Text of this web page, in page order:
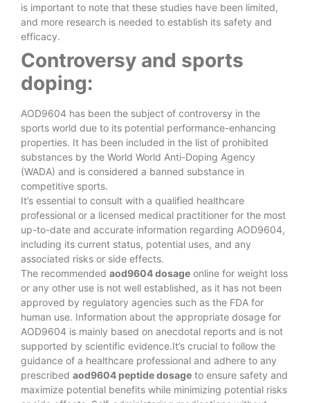
is important to note that these studies have been limited,
and more research is needed to establish its safety and
efficacy.
Controversy and sports
doping:
AOD9604 has been the subject of controversy in the
sports world due to its potential performance-enhancing
properties. It has been included in the list of prohibited
substances by the World World Anti-Doping Agency
(WADA) and is considered a banned substance in
competitive sports.
It’s essential to consult with a qualified healthcare
professional or a licensed medical practitioner for the most
up-to-date and accurate information regarding AOD9604,
including its current status, potential uses, and any
associated risks or side effects.
The recommended aod9604 dosage online for weight loss
or any other use is not well established, as it has not been
approved by regulatory agencies such as the FDA for
human use. Information about the appropriate dosage for
AOD9604 is mainly based on anecdotal reports and is not
supported by scientific evidence.It’s crucial to follow the
guidance of a healthcare professional and adhere to any
prescribed aod9604 peptide dosage to ensure safety and
maximize potential benefits while minimizing potential risks